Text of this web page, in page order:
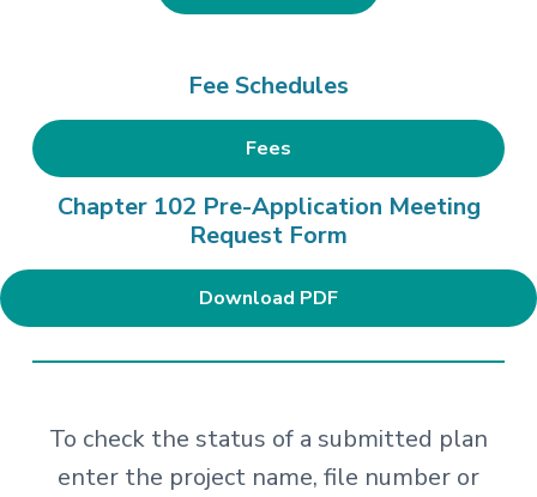
Fee Schedules
Fees
Chapter 102 Pre-Application Meeting
Request Form
Download PDF
To check the status of a submitted plan
enter the project name, file number or